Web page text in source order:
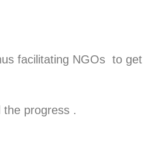
facilitating NGOs to get
progress .